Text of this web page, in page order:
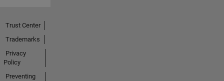
Trust Center
Trademarks
Privacy
Policy
Preventing